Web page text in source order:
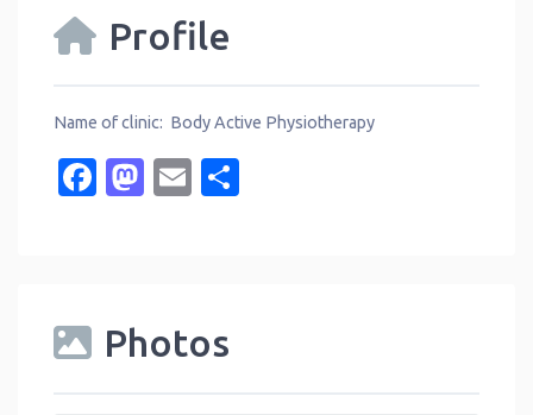
Profile
Name of clinic: Body Active Physiotherapy
Facebook
Mastodon
Email
Photos